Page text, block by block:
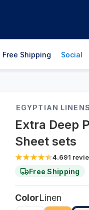
Free Shipping Social
EGYPTIAN LINENS
Extra Deep
Sheet sets
4.691
Free Shipping
ColorLinen